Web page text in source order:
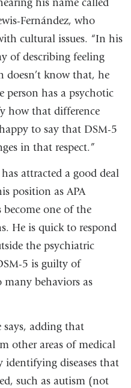
his name called
Fernández, who
cultural issues. “In his
of describing feeling
doesn’t know that, he
person has a psychotic
how that difference
to say that DSM-5
in that respect.”
attracted a good deal
position as APA
become one of the
He is quick to respond
the psychiatric
5 is guilty of
many behaviors as
says, adding that
other areas of medical
identifying diseases that
such as autism (not